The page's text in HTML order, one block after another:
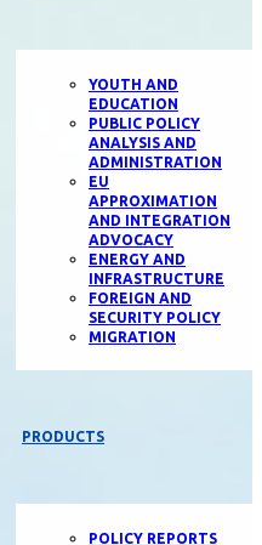
YOUTH AND
EDUCATION
PUBLIC POLICY
ANALYSIS AND
ADMINISTRATION
EU
APPROXIMATION
AND INTEGRATION
ADVOCACY
ENERGY AND
INFRASTRUCTURE
FOREIGN AND
SECURITY POLICY
MIGRATION
PRODUCTS
POLICY REPORTS